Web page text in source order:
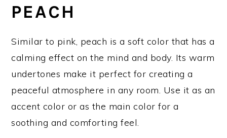
PEACH
Similar to pink, peach is a soft color that has a
calming effect on the mind and body. Its warm
undertones make it perfect for creating a
peaceful atmosphere in any room. Use it as an
accent color or as the main color for a
soothing and comforting feel.